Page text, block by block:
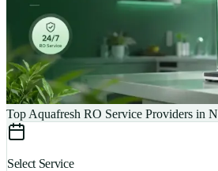
Top Aquafresh RO Service Providers in
Select Service